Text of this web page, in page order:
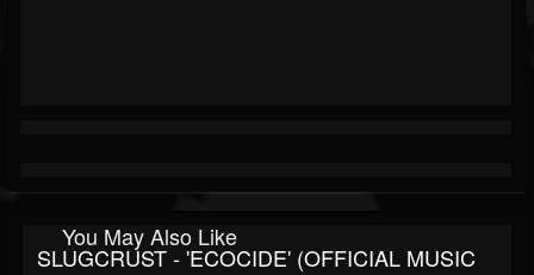
You May Also Like
SLUGCRUST - 'ECOCIDE' (OFFICIAL MUSIC